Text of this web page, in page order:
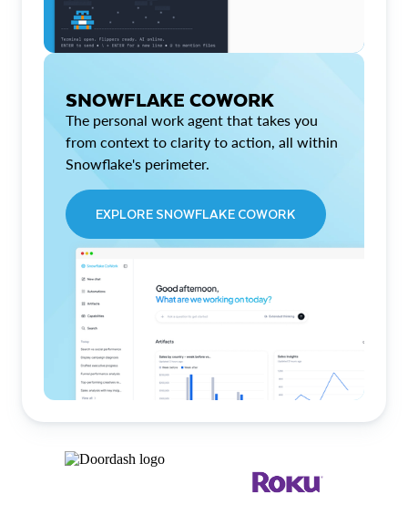
SNOWFLAKE COWORK
The personal work agent that takes you
from context to clarity to action, all within
Snowflake's perimeter.
EXPLORE SNOWFLAKE COWORK